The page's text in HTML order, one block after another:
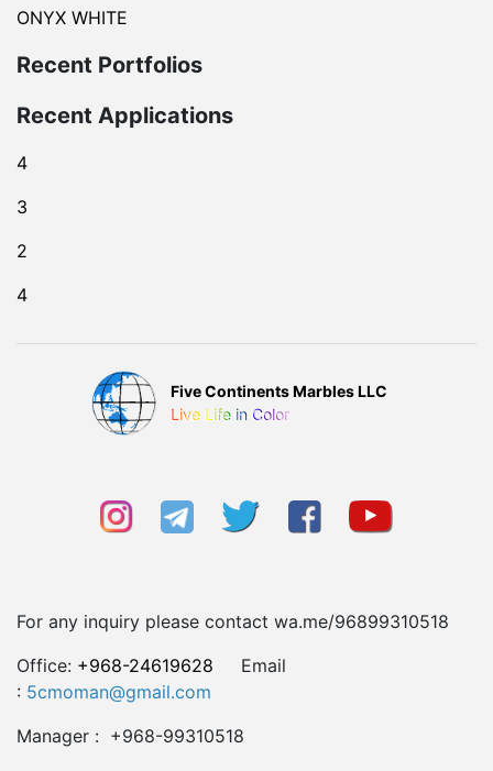
ONYX WHITE
Recent Portfolios
Recent Applications
4
3
2
4
Five Continents Marbles LLC
Live Life in Color
For any inquiry please contact wa.me/96899310518
Office: +968-24619628 Email
: 5cmoman@gmail.com
Manager : +968-99310518